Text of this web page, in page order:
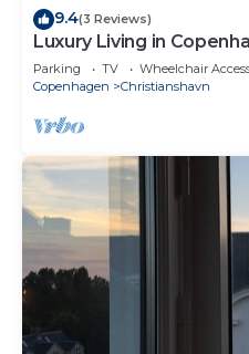
9.4(3 Reviews)
Luxury Living in
Parking TV
Wheelchair
Copenhagen
Christianshavn